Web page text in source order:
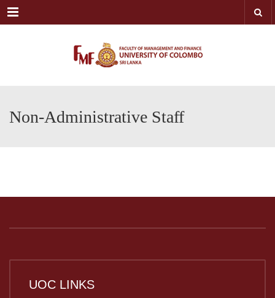
Menu
Non-Administrative Staff
UOC LINKS